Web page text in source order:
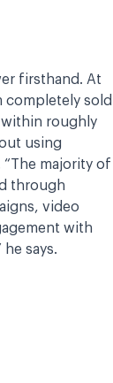
firsthand. At
completely sold
roughly
using
majority of
through
video
with
says.